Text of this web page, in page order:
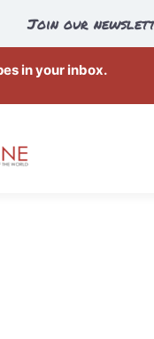
Join our
in your inbox.